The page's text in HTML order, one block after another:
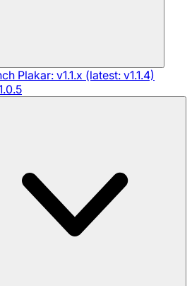
Plakar: v1.1.x (latest: v1.1.4)